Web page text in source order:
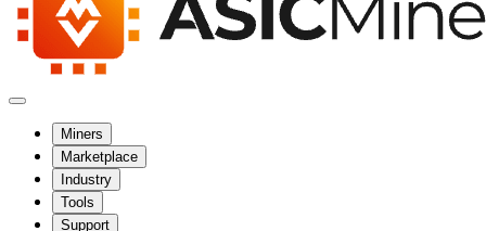
Miners
Marketplace
Industry
Tools
Support